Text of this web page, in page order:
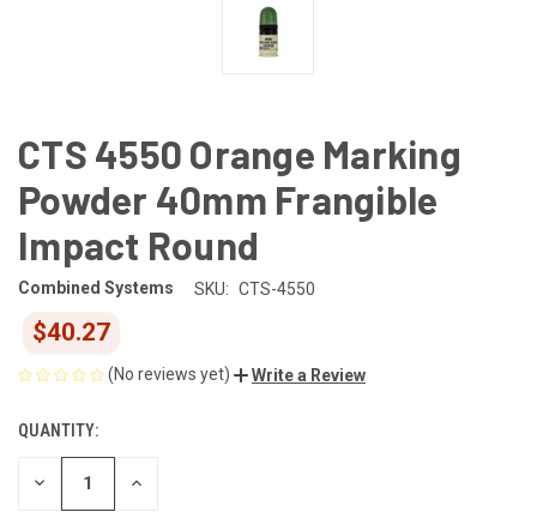
CTS 4550 Orange Marking
Powder 40mm Frangible
Impact Round
Combined Systems SKU: CTS-4550
$40.27
(No reviews yet) Write a Review
CURRENT
STOCK:
QUANTITY:
DECREASE INCREASE